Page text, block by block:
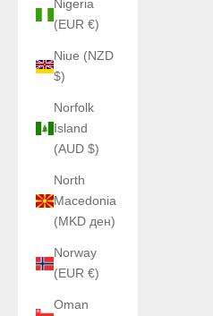
Nigeria
(EUR €)
Niue (NZD
$)
Norfolk
Island
(AUD $)
North
Macedonia
(MKD ден)
Norway
(EUR €)
Oman